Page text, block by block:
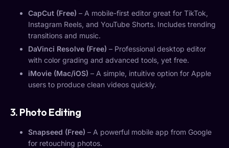
CapCut (Free) – A mobile-first editor great for TikTok,
Instagram Reels, and YouTube Shorts. Includes trending
transitions and music.
DaVinci Resolve (Free) – Professional desktop editor
with color grading and advanced tools, yet free.
iMovie (Mac/iOS) – A simple, intuitive option for Apple
users to produce clean videos quickly.
3. Photo Editing
Snapseed (Free) – A powerful mobile app from Google
for retouching photos.